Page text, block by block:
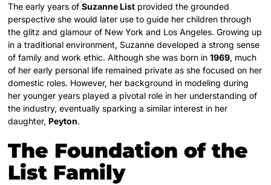
The early years ofSuzanne List provided the grounded
perspective she would later use to guide her children through
the glitz and glamour of New York and Los Angeles. Growing up
in a traditional environment, Suzanne developed a strong sense
of family and work ethic. Although she was born in1969, much
of her early personal life remained private as she focused on her
domestic roles. However, her background in modeling during
her younger years played a pivotal role in her understanding of
the industry, eventually sparking a similar interest in her
daughter, Peyton.
The Foundation of the
List Family